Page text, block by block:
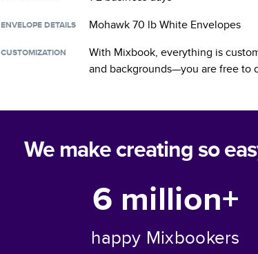
ENVELOPE DETAILS Mohawk 70 lb White Envelopes
CUSTOMIZATION
With Mixbook, everything is
and backgrounds—you are free to
We make creating so
6 million+
happy Mixbookers